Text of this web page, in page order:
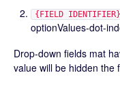
{FIELD
optionValues-dot-
Drop-down fields mat
value will be hidden the